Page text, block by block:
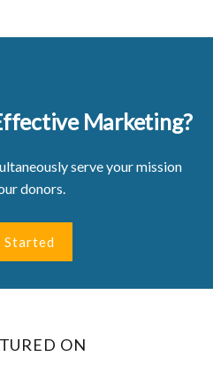
Marketing?
serve your mission
donors.
Started
ON